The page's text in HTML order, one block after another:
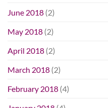
June 2018 (2)
May 2018 (2)
April 2018 (2)
March 2018 (2)
February 2018 (4)